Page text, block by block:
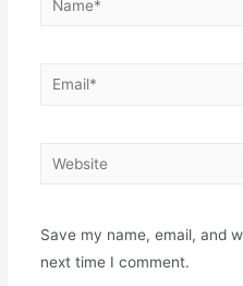
Save my name, email, and
next time I comment.